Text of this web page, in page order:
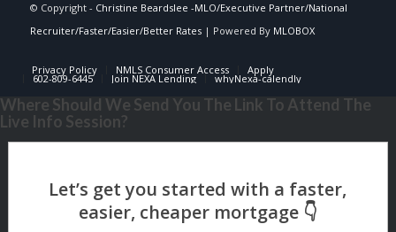
© Copyright - Christine Beardslee -MLO/Executive Partner/National
Recruiter/Faster/Easier/Better Rates| Powered By MLOBOX
Privacy Policy NMLS Consumer Access Apply
602-809-6445 Join NEXA Lending whyNexa-calendly
Where Should We Send You The Link To Attend The
Live Info Session?